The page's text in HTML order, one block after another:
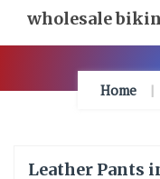
Content
wholesale
Home
Leather Pants